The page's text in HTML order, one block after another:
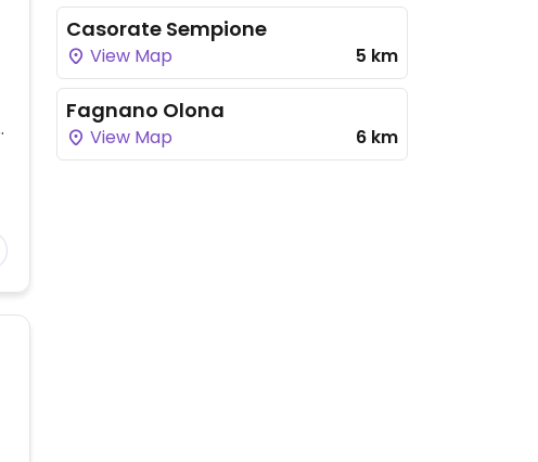
Casorate Sempione
View Map 5 km
Fagnano Olona
View Map 6 km